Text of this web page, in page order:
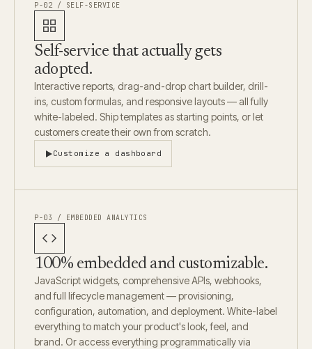
P-02 / SELF-SERVICE
Self-service that actually gets
adopted.
Interactive reports, drag-and-drop chart builder, drill-
ins, custom formulas, and responsive layouts — all fully
white-labeled. Ship templates as starting points, or let
customers create their own from scratch.
Customize a dashboard
P-03 / EMBEDDED ANALYTICS
100% embedded and customizable.
JavaScript widgets, comprehensive APIs, webhooks,
and full lifecycle management — provisioning,
configuration, automation, and deployment. White-label
everything to match your product's look, feel, and
brand. Or access everything programmatically via